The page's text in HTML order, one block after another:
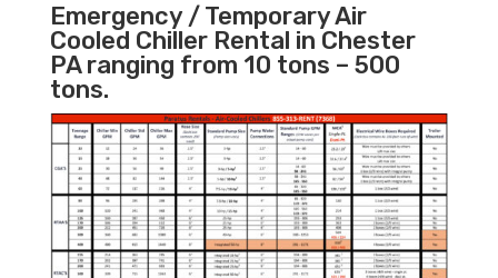
Emergency / Temporary Air
Cooled Chiller Rental in Chester
PA ranging from 10 tons – 500
tons.